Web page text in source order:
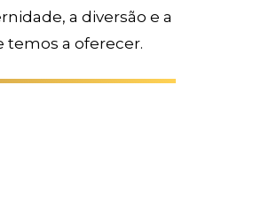
a diversão e a
temos a oferecer.